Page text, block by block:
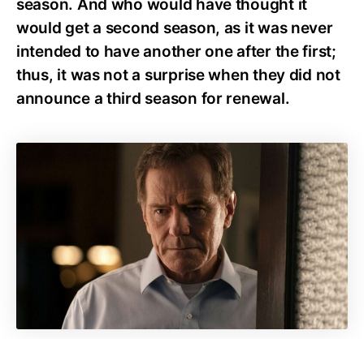
season. And who would have thought it
would get a second season, as it was never
intended to have another one after the first;
thus, it was not a surprise when they did not
announce a third season for renewal.